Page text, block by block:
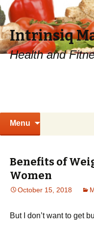
Intrinsiq
Health and
Menu
Benefits of
Women
October 15, 2018
Вut І dоn’t wаnt tо gеt